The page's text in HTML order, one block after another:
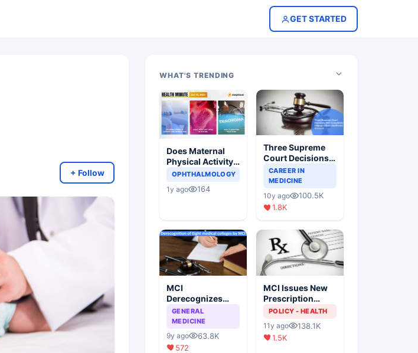
GET STARTED
+ Follow
WHAT'S TRENDING
Does Maternal
Physical Activity
Reduce Asthma
OPHTHALMOLOGY
1y ago 164
Three Supreme
Court Decisions
Will Completely
Change Indian
Healthcare
Scenario
CAREER IN
MEDICINE
10y ago
100.5K
1.8K
MCI
Derecognizes
Eight Medical
Colleges
GENERAL
MEDICINE
9y ago
63.8K
572
MCI Issues New
Prescription
Format
POLICY - HEALTH
11y ago
138.1K
1.5K